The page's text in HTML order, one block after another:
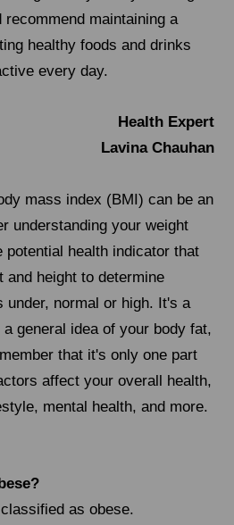
maintaining a
healthy foods and drinks
every day.
Health Expert
Lavina Chauhan
mass index (BMI) can be an
understanding your weight
potential health indicator that
and height to determine
under, normal or high. It's a
general idea of your body fat,
that it's only one part
affect your overall health,
mental health, and more.
as obese.